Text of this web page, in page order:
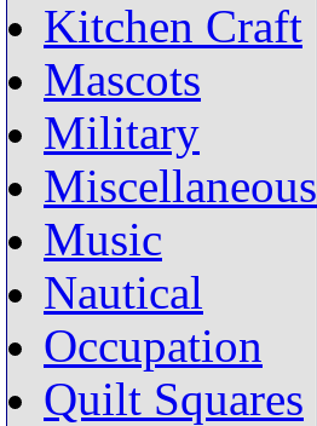
Kitchen Craft
Mascots
Military
Miscellaneous
Music
Nautical
Occupation
Quilt Squares